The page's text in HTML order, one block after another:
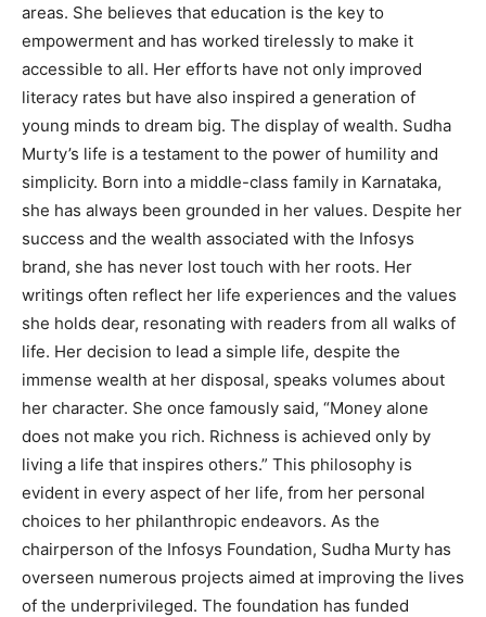
areas. She believes that education is the key to
empowerment and has worked tirelessly to make it
accessible to all. Her efforts have not only improved
literacy rates but have also inspired a generation of
young minds to dream big. The display of wealth. Sudha
Murty’s life is a testament to the power of humility and
simplicity. Born into a middle-class family in Karnataka,
she has always been grounded in her values. Despite her
success and the wealth associated with the Infosys
brand, she has never lost touch with her roots. Her
writings often reflect her life experiences and the values
she holds dear, resonating with readers from all walks of
life. Her decision to lead a simple life, despite the
immense wealth at her disposal, speaks volumes about
her character. She once famously said, “Money alone
does not make you rich. Richness is achieved only by
living a life that inspires others.” This philosophy is
evident in every aspect of her life, from her personal
choices to her philanthropic endeavors. As the
chairperson of the Infosys Foundation, Sudha Murty has
overseen numerous projects aimed at improving the lives
of the underprivileged. The foundation has funded